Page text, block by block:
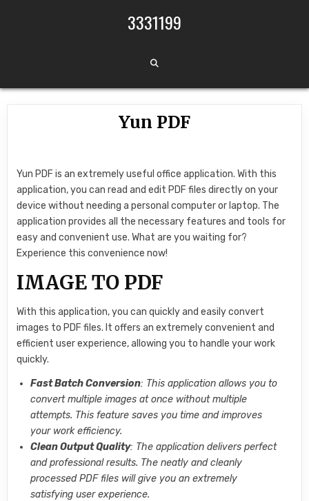
3331199
Yun PDF
Yun PDF is an extremely useful office application. With this
application, you can read and edit PDF files directly on your
device without needing a personal computer or laptop. The
application provides all the necessary features and tools for
easy and convenient use. What are you waiting for?
Experience this convenience now!
IMAGE TO PDF
With this application, you can quickly and easily convert
images to PDF files. It offers an extremely convenient and
efficient user experience, allowing you to handle your work
quickly.
Fast Batch Conversion: This application allows you to
convert multiple images at once without multiple
attempts. This feature saves you time and improves
your work efficiency.
Clean Output Quality: The application delivers perfect
and professional results. The neatly and cleanly
processed PDF files will give you an extremely
satisfying user experience.